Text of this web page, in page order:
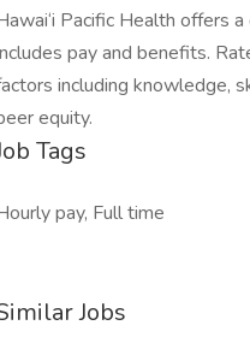
Pacific Health offers
pay and benefits.
including knowledge,
equity.
Tags
pay, Full time
Jobs